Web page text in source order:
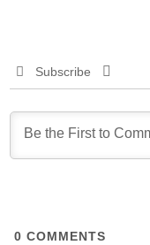
Subscribe
0 COMMENTS